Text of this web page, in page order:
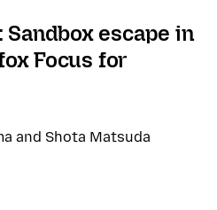
Sandbox escape in
Focus for
and Shota Matsuda